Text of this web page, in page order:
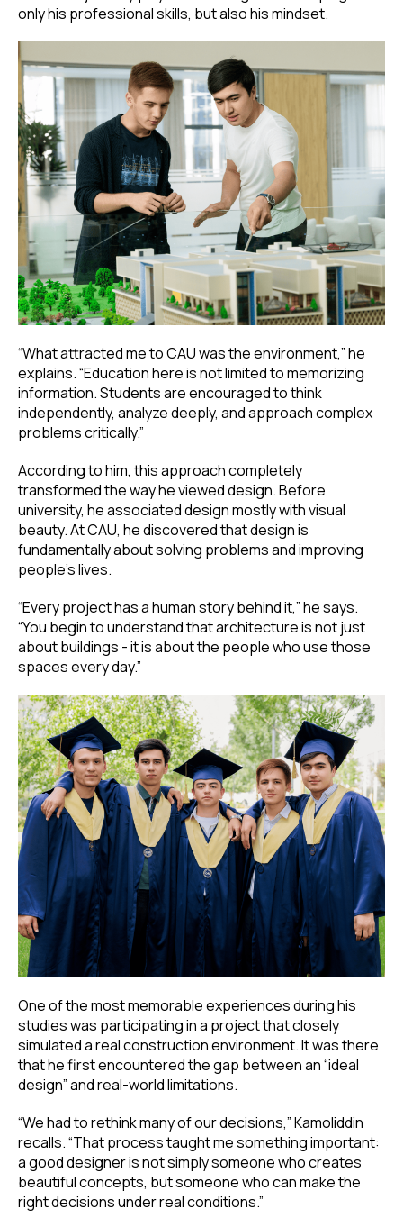
only his professional skills, but also his mindset.
“What attracted me to CAU was the environment,” he
explains. “Education here is not limited to memorizing
information. Students are encouraged to think
independently, analyze deeply, and approach complex
problems critically.”
According to him, this approach completely
transformed the way he viewed design. Before
university, he associated design mostly with visual
beauty. At CAU, he discovered that design is
fundamentally about solving problems and improving
people’s lives.
“Every project has a human story behind it,” he says.
“You begin to understand that architecture is not just
about buildings - it is about the people who use those
spaces every day.”
One of the most memorable experiences during his
studies was participating in a project that closely
simulated a real construction environment. It was there
that he first encountered the gap between an “ideal
design” and real-world limitations.
“We had to rethink many of our decisions,” Kamoliddin
recalls. “That process taught me something important:
a good designer is not simply someone who creates
beautiful concepts, but someone who can make the
right decisions under real conditions.”